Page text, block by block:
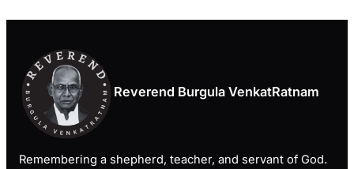
Reverend Burgula VenkatRatnam
Remembering a shepherd, teacher, and servant of God.